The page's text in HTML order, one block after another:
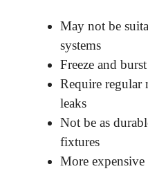
May not be
systems
Freeze and
Require regular
leaks
Not be as
fixtures
More